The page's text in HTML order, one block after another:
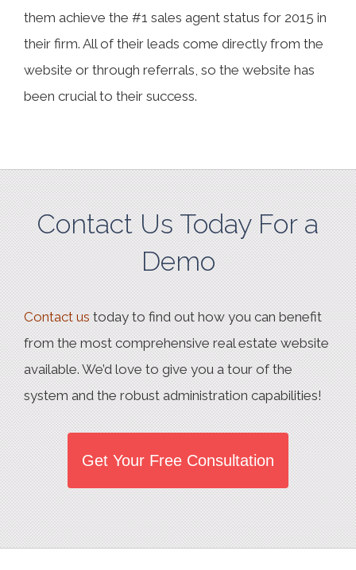
them achieve the #1 sales agent status for 2015 in
their firm. All of their leads come directly from the
website or through referrals, so the website has
been crucial to their success.
Contact Us Today For a
Demo
Contact us today to find out how you can benefit
from the most comprehensive real estate website
available. We’d love to give you a tour of the
system and the robust administration capabilities!
Get Your Free Consultation